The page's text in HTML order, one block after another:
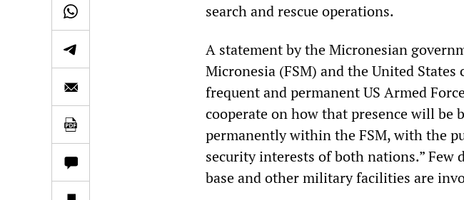
search and rescue operations.
A statement by the Micronesian
Micronesia (FSM) and the United
frequent and permanent US Armed
cooperate on how that presence will
permanently within the FSM, with the
security interests of both nations.”
base and other military facilities are